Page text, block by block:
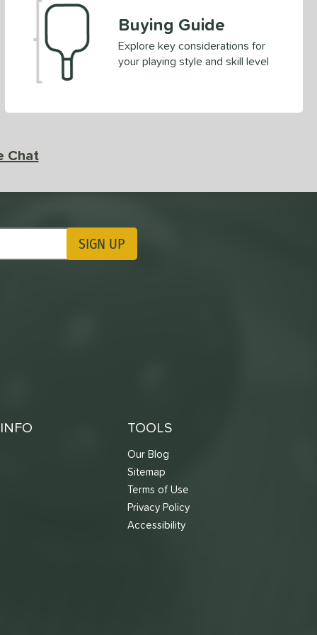
Buying Guide
Explore key considerations for
your playing style and skill level
Chat
Updates SIGN UP
TOOLS
Our Blog
Sitemap
Terms of Use
Privacy Policy
Accessibility